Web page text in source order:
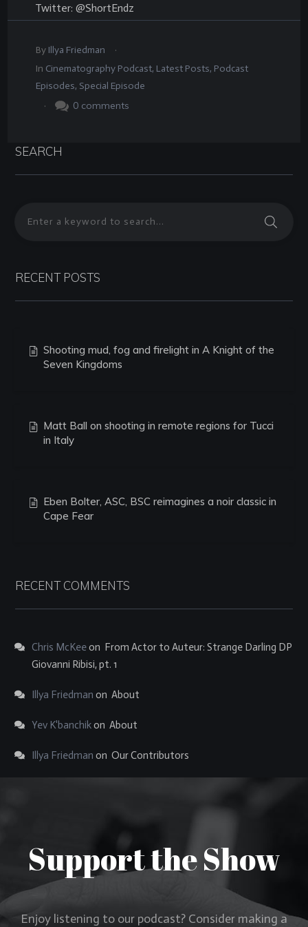
Twitter: @ShortEndz
By Illya Friedman
.
In Cinematography Podcast, Latest Posts, Podcast
Episodes, Special Episode
.
0 comments
SEARCH
RECENT POSTS
Shooting mud, fog and firelight in A Knight of the
Seven Kingdoms
Matt Ball on shooting in remote regions for Tucci
in Italy
Eben Bolter, ASC, BSC reimagines a noir classic in
Cape Fear
RECENT COMMENTS
Chris McKeeon From Actor to Auteur: Strange Darling DP
Giovanni Ribisi, pt. 1
Illya Friedman on About
Yev K'banchikon About
Illya Friedman on Our Contributors
Support the Show
Enjoy listening to our podcast? Consider making a